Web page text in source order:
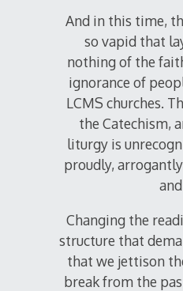
And in this time,
so vapid that
nothing of the
ignorance of
LCMS churches.
the Catechism,
liturgy is
proudly,
Changing the
structure that
that we jettison
break from the